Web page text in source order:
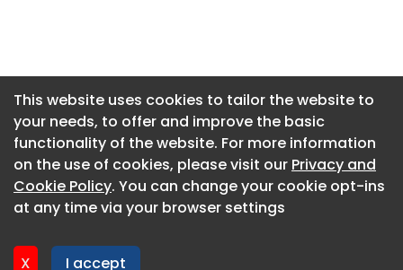
This website uses cookies to tailor the website to
your needs, to offer and improve the basic
functionality of the website. For more information
on the use of cookies, please visit our Privacy and
Cookie Policy. You can change your cookie opt-ins
at any time via your browser settings
X I accept
About CaboodleAI
Contact Us
Privacy policy
This website uses cookies to tailor the website to
your needs, to offer and improve the basic
functionality of the website. For more information
on the use of cookies, please visit our Privacy and
Cookie Policy. You can change your cookie opt-ins
at any time via your browser settings
X I accept